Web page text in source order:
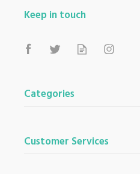
Keep in touch
Categories
Customer Services